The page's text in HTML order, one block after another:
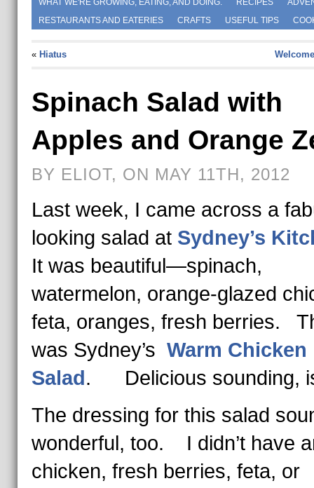
WHAT WE'RE GROWING, EATING, AND DOING. RECIPES
RESTAURANTS AND EATERIES
CRAFTS USEFUL TIPS
« Hiatus
Spinach Salad with
Apples and Orange
BY ELIOT, ON MAY 11TH, 2012
Last week, I came across a
looking salad at Sydney’s
It was beautiful—spinach,
watermelon, orange-glazed
feta, oranges, fresh berries.
was Sydney’s Warm Chicken
Salad. Delicious sounding,
The dressing for this salad
wonderful, too. I didn’t have
chicken, fresh berries, feta, or